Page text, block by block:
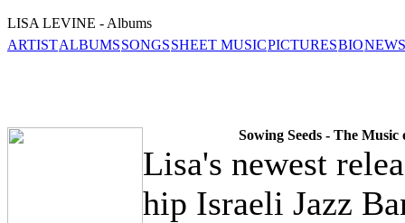
LISA LEVINE - Albums
ARTISTALBUMSSONGSSHEET MUSICPICTURESBIO
Sowing Seeds - The
Lisa's newest
hip Israeli Jazz